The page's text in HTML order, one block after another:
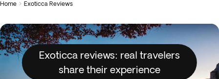
Home  Exoticca Reviews
Exoticca reviews: real travelers
share their experience